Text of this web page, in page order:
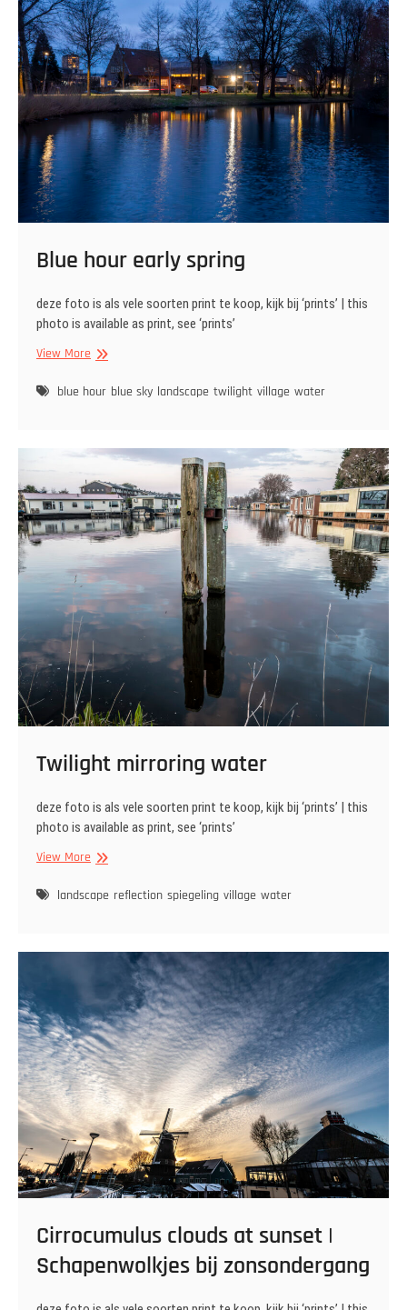
Blue hour early spring
deze foto is als vele soorten print te koop, kijk bij ‘prints’ | this
photo is available as print, see ‘prints’
View MoreBlue
early
blue hour blue sky landscape twilight village water
Twilight mirroring water
deze foto is als vele soorten print te koop, kijk bij ‘prints’ | this
photo is available as print, see ‘prints’
View MoreTwilight
water
landscape reflection spiegeling village water
Cirrocumulus clouds at sunset |
Schapenwolkjes bij zonsondergang